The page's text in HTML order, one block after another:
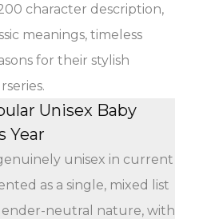
character description,
meanings, timeless
for their stylish
Unisex Baby
Year
unisex in current
as a single, mixed list
neutral nature, with